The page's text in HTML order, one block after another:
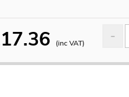
(inc VAT)